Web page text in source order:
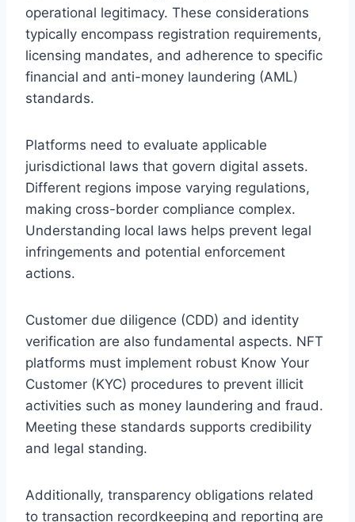
operational legitimacy. These considerations
typically encompass registration requirements,
licensing mandates, and adherence to specific
financial and anti-money laundering (AML)
standards.
Platforms need to evaluate applicable
jurisdictional laws that govern digital assets.
Different regions impose varying regulations,
making cross-border compliance complex.
Understanding local laws helps prevent legal
infringements and potential enforcement
actions.
Customer due diligence (CDD) and identity
verification are also fundamental aspects. NFT
platforms must implement robust Know Your
Customer (KYC) procedures to prevent illicit
activities such as money laundering and fraud.
Meeting these standards supports credibility
and legal standing.
Additionally, transparency obligations related
to transaction recordkeeping and reporting are